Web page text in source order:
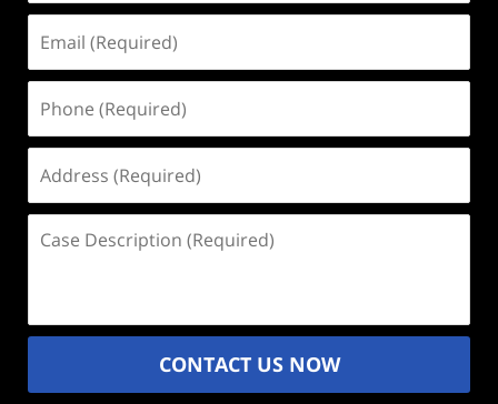
(Required)
(Required)
(Required)
Description
CONTACT US NOW